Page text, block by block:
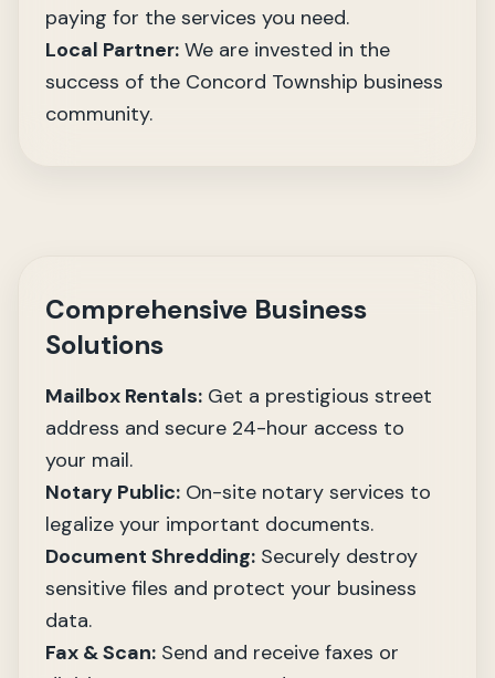
paying for the services you need.
Local Partner: We are invested in the
success of the Concord Township business
community.
Comprehensive Business
Solutions
Mailbox Rentals: Get a prestigious street
address and secure 24-hour access to
your mail.
Notary Public: On-site notary services to
legalize your important documents.
Document Shredding: Securely destroy
sensitive files and protect your business
data.
Fax & Scan: Send and receive faxes or